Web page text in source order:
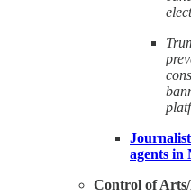
agents in
Control of